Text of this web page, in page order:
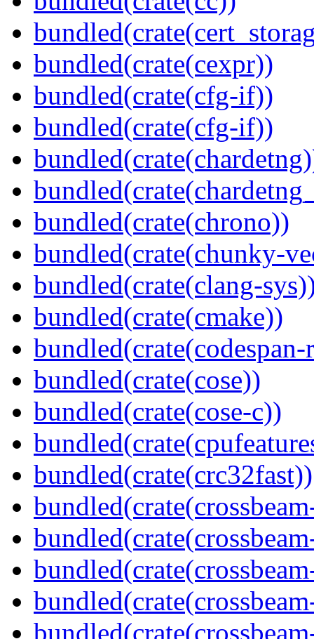
bundled(crate(cexpr))
bundled(crate(cfg-if))
bundled(crate(cfg-if))
bundled(crate(chrono))
bundled(crate(chunky-
bundled(crate(clang-
bundled(crate(cmake))
bundled(crate(cose))
bundled(crate(cose-c))
bundled(crate(crc32fast))